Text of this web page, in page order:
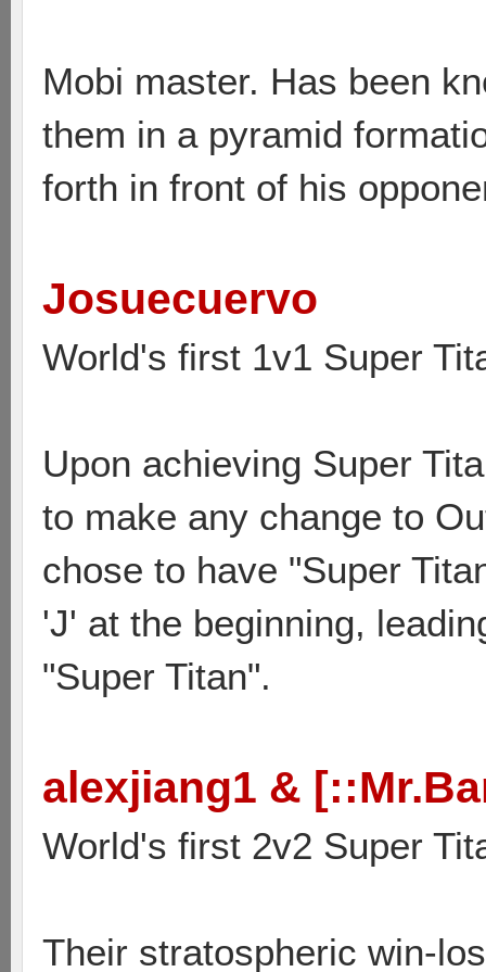
Mobi master. Has been
them in a pyramid
forth in front of his
Josuecuervo
World's first 1v1 Super
Upon achieving Super
to make any change to
chose to have "Super
'J' at the beginning,
"Super Titan".
alexjiang1 &
World's first 2v2 Super
Their stratospheric win-